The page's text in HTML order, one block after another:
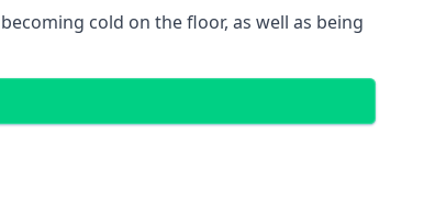
cold on the floor, as well as being